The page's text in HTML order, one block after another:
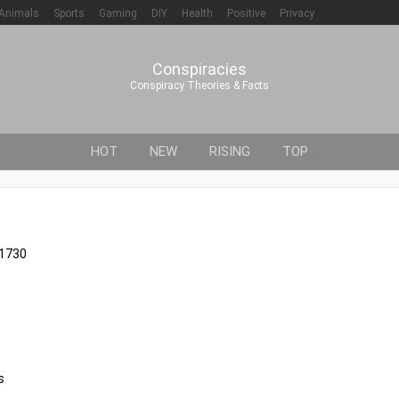
Sports Gaming DIY Health Positive Privacy
Conspiracies
Conspiracy Theories & Facts
HOT NEW RISING TOP